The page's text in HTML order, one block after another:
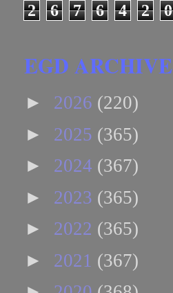
2 6 7 6 4 2 0
EGD ARCHIVE
► 2026 (220)
► 2025 (365)
► 2024 (367)
► 2023 (365)
► 2022 (365)
► 2021 (367)